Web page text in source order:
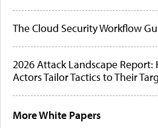
The Cloud Security Workflow
2026 Attack Landscape Report:
Actors Tailor Tactics to Their
More White Papers